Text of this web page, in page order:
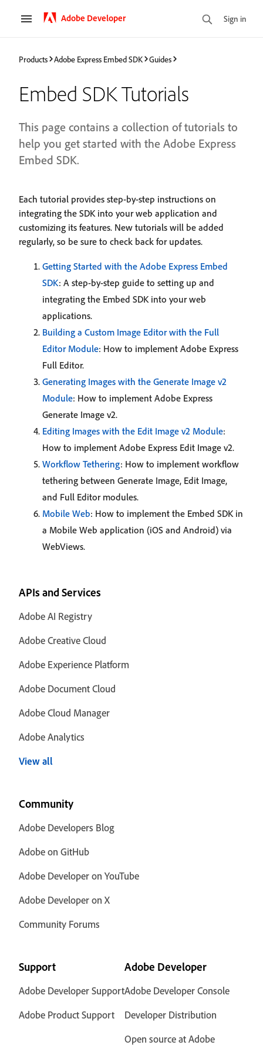
Adobe Developer Sign in
Products Adobe Express Embed SDK Guides
Embed SDK Tutorials
This page contains a collection of tutorials to
help you get started with the Adobe Express
Embed SDK.
Each tutorial provides step-by-step instructions on
integrating the SDK into your web application and
customizing its features. New tutorials will be added
regularly, so be sure to check back for updates.
Getting Started with the Adobe Express Embed
SDK: A step-by-step guide to setting up and
integrating the Embed SDK into your web
applications.
Building a Custom Image Editor with the Full
Editor Module: How to implement Adobe Express
Full Editor.
Generating Images with the Generate Image v2
Module: How to implement Adobe Express
Generate Image v2.
Editing Images with the Edit Image v2 Module:
How to implement Adobe Express Edit Image v2.
Workflow Tethering: How to implement workflow
tethering between Generate Image, Edit Image,
and Full Editor modules.
Mobile Web: How to implement the Embed SDK in
a Mobile Web application (iOS and Android) via
WebViews.
APIs and Services
Adobe AI Registry
Adobe Creative Cloud
Adobe Experience Platform
Adobe Document Cloud
Adobe Cloud Manager
Adobe Analytics
View all
Community
Adobe Developers Blog
Adobe on GitHub
Adobe Developer on YouTube
Adobe Developer on X
Community Forums
Support
Adobe Developer Support
Adobe Product Support
Adobe Developer
Adobe Developer Console
Developer Distribution
Open source at Adobe